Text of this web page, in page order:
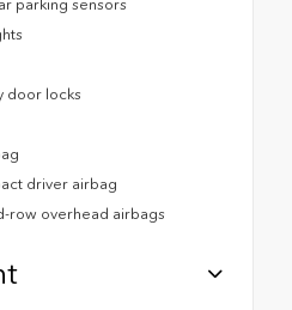
parking sensors
door locks
driver airbag
row overhead airbags